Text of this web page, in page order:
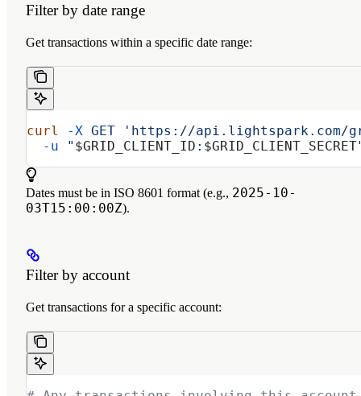
Filter by date range
Get transactions within a specific date range:
curl -X GET 'https://api.lightspark.com/
  -u
" $GRID_CLIENT_ID : $GRID_CLIENT_SECRET
Dates must be in ISO 8601 format (e.g., 2025-10-
03T15:00:00Z).
Filter by account
Get transactions for a specific account: